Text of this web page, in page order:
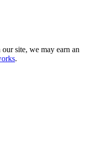
site, we may earn an
.